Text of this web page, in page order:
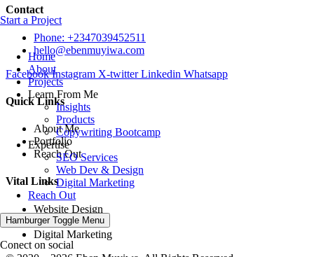
Start a Project
Home
About
Projects
Learn From Me
Insights
Products
Copywriting Bootcamp
Expertise
SEO Services
Web Dev & Design
Digital Marketing
Reach Out
Hamburger Toggle Menu
Conect on social
Contact
Phone: +2347039452511
hello@ebenmuyiwa.com
Facebook Instagram X-twitter Linkedin Whatsapp
Quick Links
About Me
Portfolio
Reach Out
Vital Links
Website Design
SEO Strategies
Digital Marketing